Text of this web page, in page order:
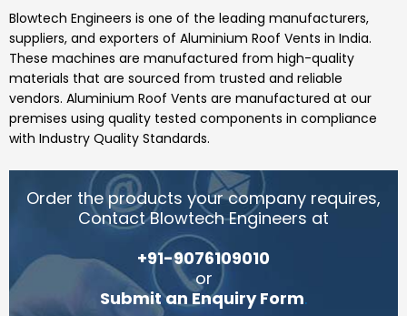
Blowtech Engineers is one of the leading manufacturers,
suppliers, and exporters of Aluminium Roof Vents in India.
These machines are manufactured from high-quality
materials that are sourced from trusted and reliable
vendors. Aluminium Roof Vents are manufactured at our
premises using quality tested components in compliance
with Industry Quality Standards.
Order the products your company requires,
Contact Blowtech Engineers at
+91-9076109010
or
Submit an Enquiry Form.